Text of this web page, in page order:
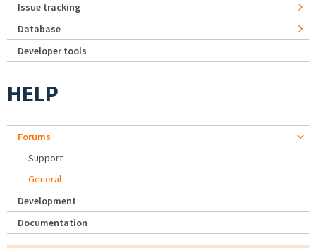
Issue tracking
Database
Developer tools
HELP
Forums
Support
General
Development
Documentation